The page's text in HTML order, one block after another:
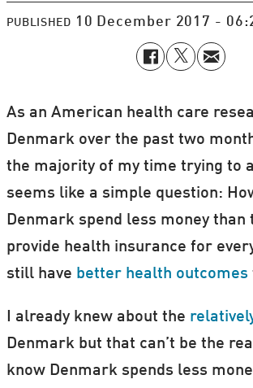
PUBLISHED 10 December 2017 -
As an American health care
Denmark over the past two
the majority of my time trying to
seems like a simple question:
Denmark spend less money than
provide health insurance for
still have better health outcomes
I already knew about the
Denmark but that can’t be the
know Denmark spends less